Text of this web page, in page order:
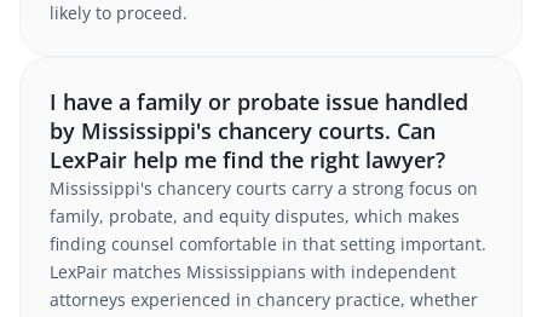
likely to proceed.
I have a family or probate issue handled
by Mississippi's chancery courts. Can
LexPair help me find the right lawyer?
Mississippi's chancery courts carry a strong focus on
family, probate, and equity disputes, which makes
finding counsel comfortable in that setting important.
LexPair matches Mississippians with independent
attorneys experienced in chancery practice, whether